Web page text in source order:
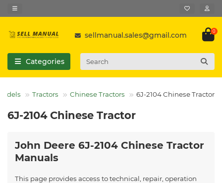
sellmanual.sales@gmail.com 0
Categories
Tractors Chinese Tractors 6J-2104 Chinese Tractor
6J-2104 Chinese Tractor
John Deere 6J-2104 Chinese Tractor
Manuals
This page provides access to technical, repair, operation